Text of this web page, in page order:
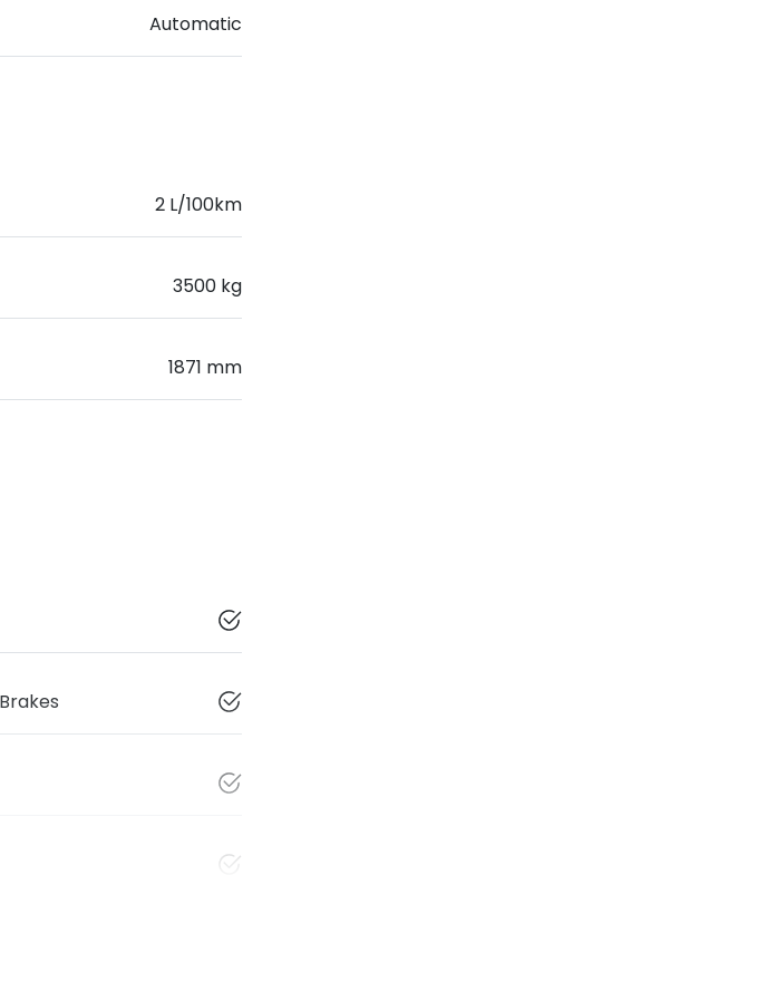
Automatic
2 L/100km
3500 kg
1871 mm